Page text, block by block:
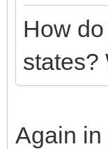
How
states?
Again in